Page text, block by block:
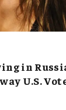
in
U.S.